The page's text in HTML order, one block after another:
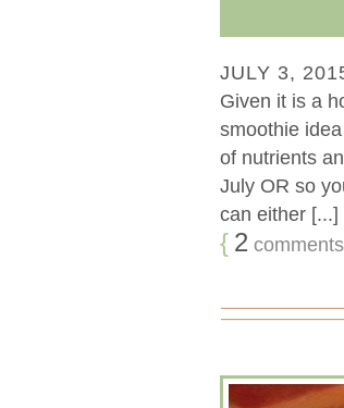
JULY 3,
Given it is a
smoothie
of nutrients
July OR so
can either [...]
{ 2 comments